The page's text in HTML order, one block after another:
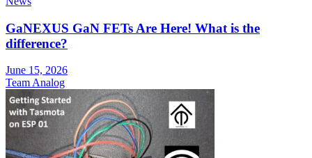
GaNEXUS GaN FETs Are Here! What is the
difference?
June 15, 2026
Team Analog